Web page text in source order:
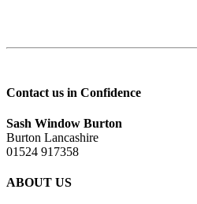
Contact us in Confidence
Sash Window Burton
Burton Lancashire
01524 917358
ABOUT US